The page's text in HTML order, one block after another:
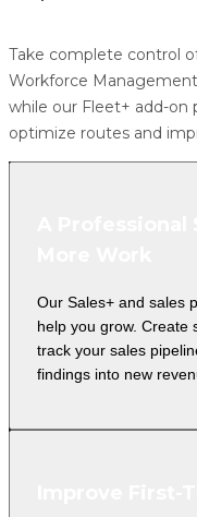
Take complete control
Workforce Management
while our Fleet+ add-on
optimize routes and
Our Sales+ and sales
help you grow. Create
track your sales
findings into new